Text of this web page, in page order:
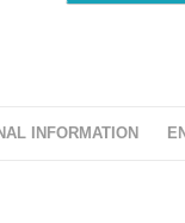
INFORMATION